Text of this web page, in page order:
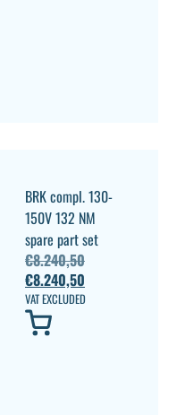
BRK compl. 130-
150V 132 NM
spare part set
€8.240,50
€8.240,50
VAT EXCLUDED